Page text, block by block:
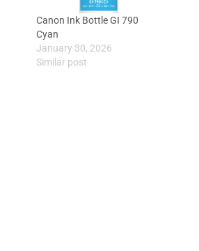
Canon Ink Bottle GI 790
Cyan
January 30, 2026
Similar post